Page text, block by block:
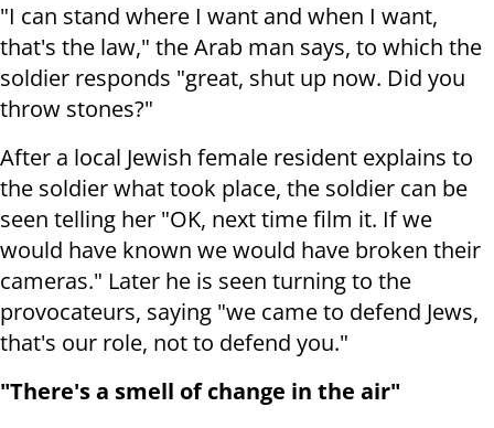
"I can stand where I want and when I want,
that's the law," the Arab man says, to which the
soldier responds "great, shut up now. Did you
throw stones?"
After a local Jewish female resident explains to
the soldier what took place, the soldier can be
seen telling her "OK, next time film it. If we
would have known we would have broken their
cameras." Later he is seen turning to the
provocateurs, saying "we came to defend Jews,
that's our role, not to defend you."
"There's a smell of change in the air"